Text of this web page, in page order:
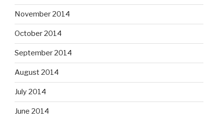
November 2014
October 2014
September 2014
August 2014
July 2014
June 2014